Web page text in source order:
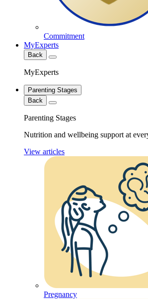
Commitment
MyExperts
Back
MyExperts
Parenting Stages
Back
Parenting Stages
Nutrition and wellbeing support at
View articles
Pregnancy